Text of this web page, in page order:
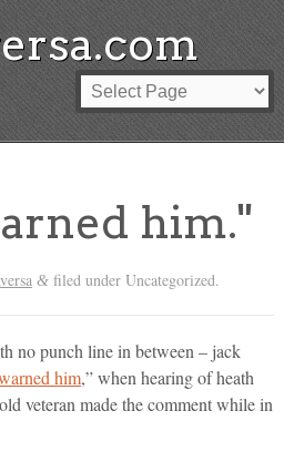
him."
&filed under Uncategorized.
no punch line in between – jack
him,” when hearing of heath
veteran made the comment while in